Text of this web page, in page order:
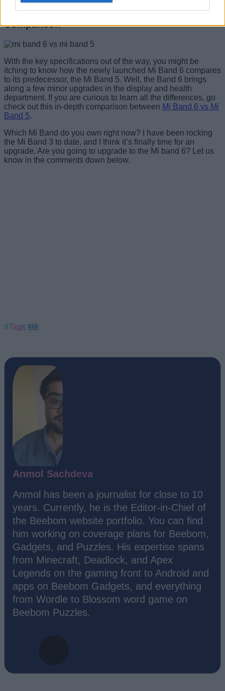
Mi Smart Band 6 vs Mi Smart Band 5:
Comparison
With the key specifications out of the way, you might be
itching to know how the newly launched Mi Band 6 compares
to its predecessor, the Mi Band 5. Well, the Band 6 brings
along a few minor upgrades in the display and health
department. If you are curious to learn all the differences, go
check out this in-depth comparison between Mi Band 6 vs Mi
Band 5.
Which Mi Band do you own right now? I have been rocking
the Mi Band 3 to date, and I think it’s finally time for an
upgrade. Are you going to upgrade to the Mi band 6? Let us
know in the comments down below.
#Tags #Mi
Anmol Sachdeva
Anmol has been a journalist for close to 10
years. Currently, he is the Editor-in-Chief of
the Beebom website portfolio. You can find
him working on coverage plans for Beebom,
Gadgets, and Puzzles. His expertise spans
from Minecraft, Deadlock, and Apex
Legends on the gaming front to Android and
apps on Beebom Gadgets, and everything
from Wordle to Blossom word game on
Beebom Puzzles.